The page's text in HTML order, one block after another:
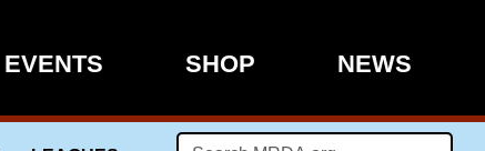
EVENTS SHOP NEWS